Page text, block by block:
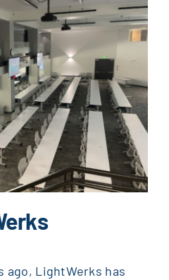
ago, LightWerks has